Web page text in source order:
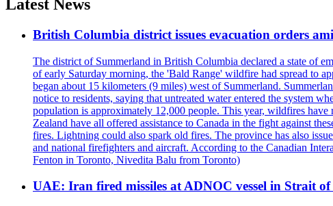
Latest News
British Columbia district issues evacuation orders
The district of Summerland in British Columbia declared a state of
of early Saturday morning, the 'Bald Range' wildfire had spread to
began about 15 kilometers (9 miles) west of Summerland.
notice to residents, saying that untreated water entered the system
population is approximately 12,000 people. This year, wildfires
Zealand have all offered assistance to Canada in the fight against
fires. Lightning could also spark old fires. The province has also
and national firefighters and aircraft. According to the Canadian
Fenton in Toronto, Nivedita Balu from Toronto)
UAE: Iran fired missiles at ADNOC vessel in Strait